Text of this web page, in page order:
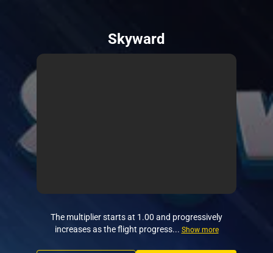
Skyward
The multiplier starts at 1.00 and progressively
increases as the flight progress... Show more